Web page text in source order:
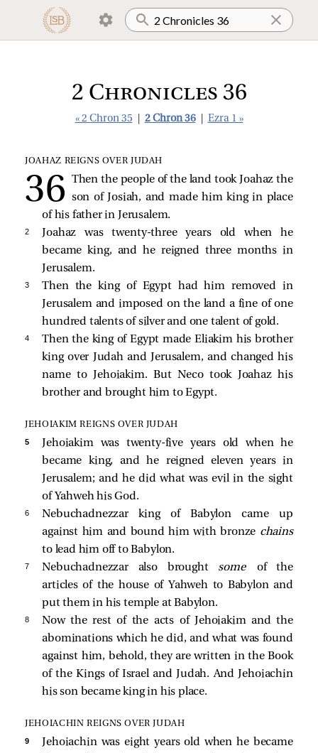
2 Chronicles 36
« 2 Chron 35 2 Chron 36 Ezra 1 »
JOAHAZ REIGNS OVER JUDAH
Then the people of the land took Joahaz the
son of Josiah, and made him king in place
of his father in Jerusalem.
2
Joahaz was twenty-three years old when he
became king, and he reigned three months in
Jerusalem.
3
Then the king of Egypt had him removed in
Jerusalem and imposed on the land a fine of one
hundred talents of silver and one talent of gold.
4
Then the king of Egypt made Eliakim his brother
king over Judah and Jerusalem, and changed his
name to Jehoiakim. But Neco took Joahaz his
brother and brought him to Egypt.
JEHOIAKIM REIGNS OVER JUDAH
5
Jehoiakim was twenty-five years old when he
became king, and he reigned eleven years in
Jerusalem; and he did what was evil in the sight
of Yahweh his God.
6
Nebuchadnezzar king of Babylon came up
against him and bound him with bronze chains
to lead him off to Babylon.
7 Nebuchadnezzar also brought some of the
articles of the house of Yahweh to Babylon and
put them in his temple at Babylon.
8
Now the rest of the acts of Jehoiakim and the
abominations which he did, and what was found
against him, behold, they are written in the Book
of the Kings of Israel and Judah. And Jehoiachin
his son became king in his place.
JEHOIACHIN REIGNS OVER JUDAH
9
Jehoiachin was eight years old when he became